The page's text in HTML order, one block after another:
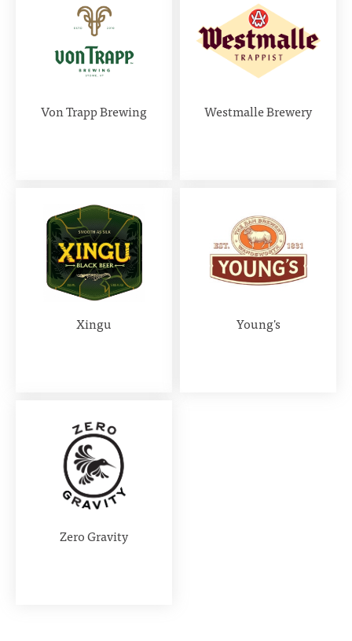
Von Trapp Brewing Westmalle Brewery
Xingu Young's
Zero Gravity